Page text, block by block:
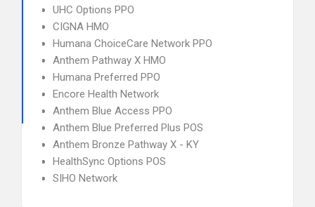
UHC Options PPO
CIGNA HMO
Humana ChoiceCare Network PPO
Anthem Pathway X HMO
Humana Preferred PPO
Encore Health Network
Anthem Blue Access PPO
Anthem Blue Preferred Plus POS
Anthem Bronze Pathway X - KY
HealthSync Options POS
SIHO Network